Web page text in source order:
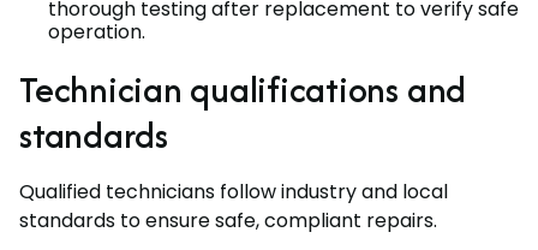
thorough testing after replacement to verify safe
operation.
Technician qualifications and
standards
Qualified technicians follow industry and local
standards to ensure safe, compliant repairs.